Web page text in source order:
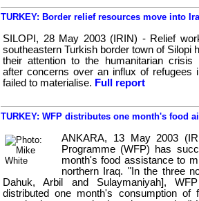
TURKEY: Border relief resources move into
SILOPI, 28 May 2003 (IRIN) - Relief
southeastern Turkish border town of Silopi
their attention to the humanitarian crisis
after concerns over an influx of refugees
failed to materialise. Full report
TURKEY: WFP distributes one month's food
ANKARA, 13 May 2003
Programme (WFP) has
month's food assistance to
northern Iraq. "In the three
Dahuk, Arbil and Sulaymaniyah],
distributed one month's consumption of